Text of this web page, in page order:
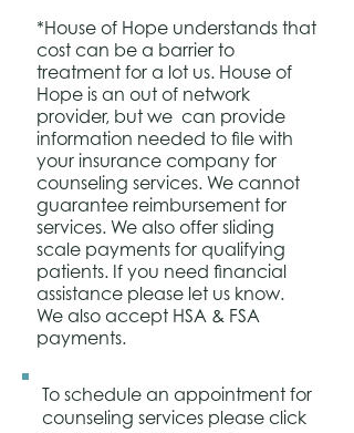
*House of Hope understands that
cost can be a barrier to
treatment for a lot us. House of
Hope is an out of network
provider, but we can provide
information needed to file with
your insurance company for
counseling services. We cannot
guarantee reimbursement for
services. We also offer sliding
scale payments for qualifying
patients. If you need financial
assistance please let us know.
We also accept HSA & FSA
payments.
To schedule an appointment for
counseling services please click